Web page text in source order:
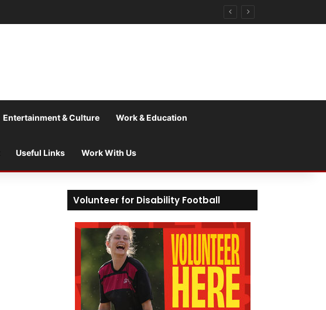
Entertainment & Culture Work & Education
Useful Links Work With Us
Volunteer for Disability Football